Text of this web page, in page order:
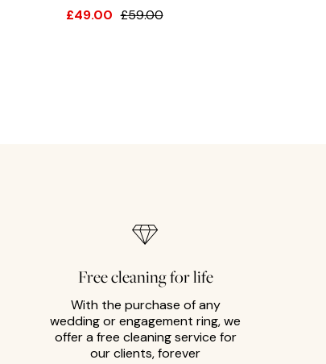
£49.00 £59.00
Free cleaning for life
With the purchase of any
wedding or engagement ring, we
offer a free cleaning service for
our clients, forever